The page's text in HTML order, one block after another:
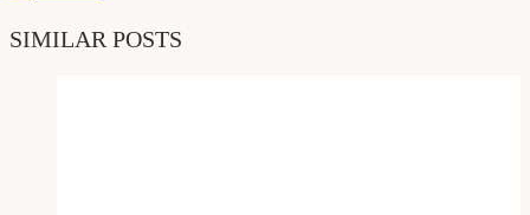
SIMILAR POSTS